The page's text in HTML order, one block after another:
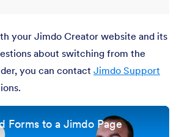
your Jimdo Creator website and its
about switching from the
you can contact Jimdo Support
Forms to a Jimdo Page